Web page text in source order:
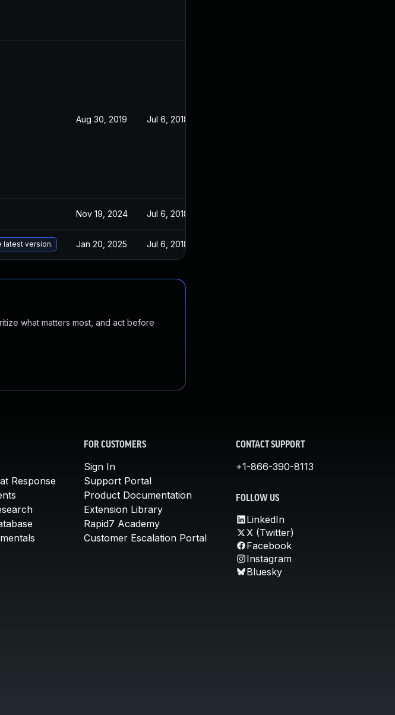
Aug 30, 2019 Jul 6, 2018
Nov 19, 2024 Jul 6, 2018
latest version. Jan 20, 2025 Jul 6, 2018
what matters most, and act before
Response
FOR CUSTOMERS
Sign In
Support Portal
Product Documentation
Extension Library
Rapid7 Academy
Customer Escalation Portal
CONTACT SUPPORT
+1-866-390-8113
FOLLOW US
LinkedIn
X (Twitter)
Facebook
Instagram
Bluesky